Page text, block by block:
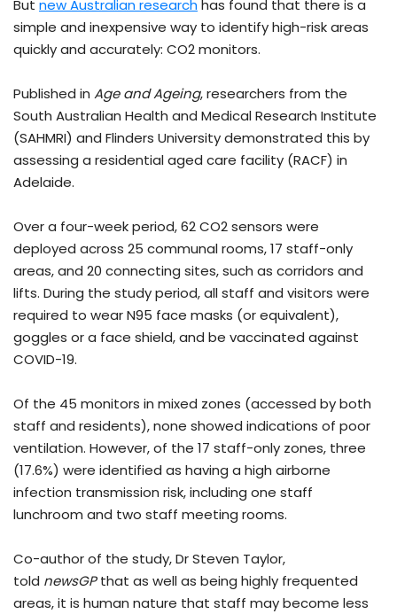
But new Australian researchhas found that there is a
simple and inexpensive way to identify high-risk areas
quickly and accurately: CO2 monitors.
Published in Age and Ageing, researchers from the
South Australian Health and Medical Research Institute
(SAHMRI) and Flinders University demonstrated this by
assessing a residential aged care facility (RACF) in
Adelaide.
Over a four-week period, 62 CO2 sensors were
deployed across 25 communal rooms, 17 staff-only
areas, and 20 connecting sites, such as corridors and
lifts. During the study period, all staff and visitors were
required to wear N95 face masks (or equivalent),
goggles or a face shield, and be vaccinated against
COVID-19.
Of the 45 monitors in mixed zones (accessed by both
staff and residents), none showed indications of poor
ventilation. However, of the 17 staff-only zones, three
(17.6%) were identified as having a high airborne
infection transmission risk, including one staff
lunchroom and two staff meeting rooms.
Co-author of the study, Dr Steven Taylor,
told newsGPthat as well as being highly frequented
areas, it is human nature that staff may become less